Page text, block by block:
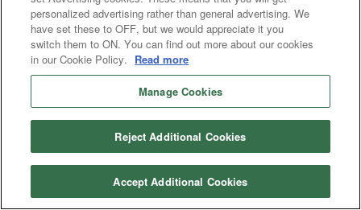
personalized advertising rather than general advertising. We
have set these to OFF, but we would appreciate it you
switch them to ON. You can find out more about our cookies
in our Cookie Policy. Read more
Manage Cookies
Reject Additional Cookies
Accept Additional Cookies